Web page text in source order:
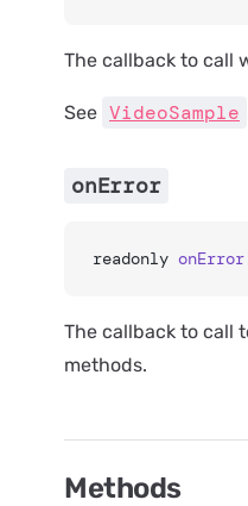
The callback to call
See VideoSample
onError
readonly onError
The callback to call
methods.
Methods